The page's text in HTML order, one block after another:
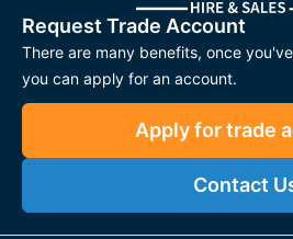
Request Trade Account
There are many benefits, once
you can apply for an account.
Apply for trade
Contact